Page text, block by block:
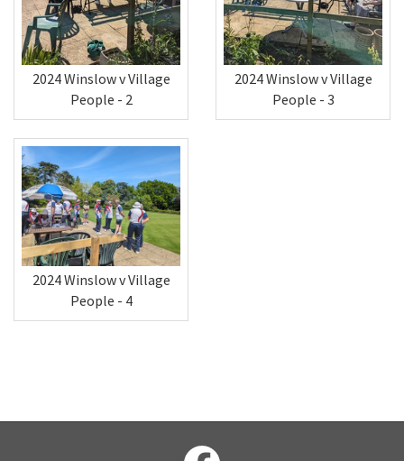
2024 Winslow v Village
People - 2
2024 Winslow v Village
People - 3
2024 Winslow v Village
People - 4